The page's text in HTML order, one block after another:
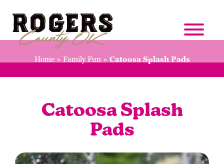
Home» Family Fun» Catoosa Splash Pads
Catoosa Splash
Pads